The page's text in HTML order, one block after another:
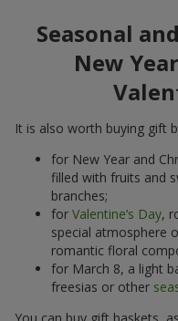
Seasonal
New
It is also worth buying gift
for New Year and
filled with fruits and
branches;
for Valentine’s Day,
special atmosphere
romantic floral
for March 8, a light
freesias or other